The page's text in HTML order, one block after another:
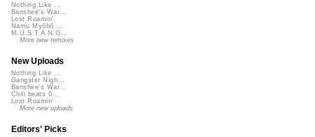
Nothing Like ...
Banshee's Wai...
Lost Roamin'
Namu Myōhō ...
M.U.S.T.A.N.G...
More new remixes
New Uploads
Nothing Like ...
Gangster Nigh...
Banshee's Wai...
Chill beats 0...
Lost Roamin'
More new uploads
Editors' Picks